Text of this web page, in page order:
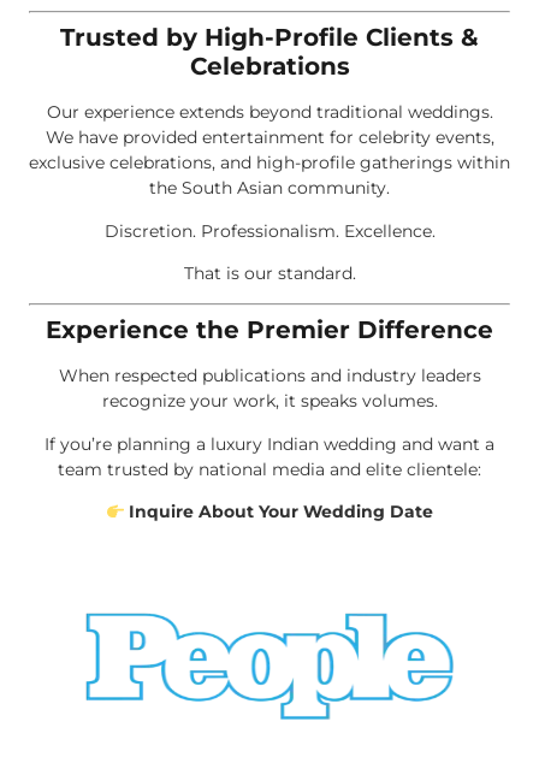
Trusted by High-Profile Clients &
Celebrations
Our experience extends beyond traditional weddings.
We have provided entertainment for celebrity events,
exclusive celebrations, and high-profile gatherings within
the South Asian community.
Discretion. Professionalism. Excellence.
That is our standard.
Experience the Premier Difference
When respected publications and industry leaders
recognize your work, it speaks volumes.
If you’re planning a luxury Indian wedding and want a
team trusted by national media and elite clientele:
Inquire About Your Wedding Date